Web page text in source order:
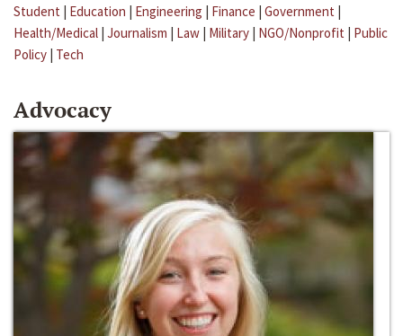
Student | Education | Engineering | Finance | Government |
Health/Medical | Journalism | Law | Military | NGO/Nonprofit | Public
Policy | Tech
Advocacy